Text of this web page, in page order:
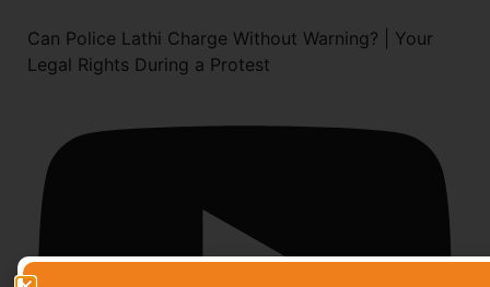
Can Police Lathi Charge Without Warning? | Your
Legal Rights During a Protest